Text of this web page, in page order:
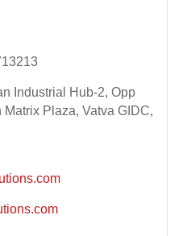
Industrial Hub-2, Opp
Plaza, Vatva GIDC,